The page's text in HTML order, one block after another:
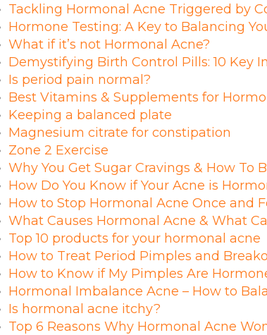
Tackling Hormonal Acne Triggered by
Hormone Testing: A Key to Balancing
What if it’s not Hormonal Acne?
Demystifying Birth Control Pills: 10 Key
Is period pain normal?
Best Vitamins & Supplements for
Keeping a balanced plate
Magnesium citrate for constipation
Zone 2 Exercise
Why You Get Sugar Cravings & How To
How Do You Know if Your Acne is
How to Stop Hormonal Acne Once and
What Causes Hormonal Acne & What
Top 10 products for your hormonal acne
How to Treat Period Pimples and
How to Know if My Pimples Are
Hormonal Imbalance Acne – How to
Is hormonal acne itchy?
Top 6 Reasons Why Hormonal Acne